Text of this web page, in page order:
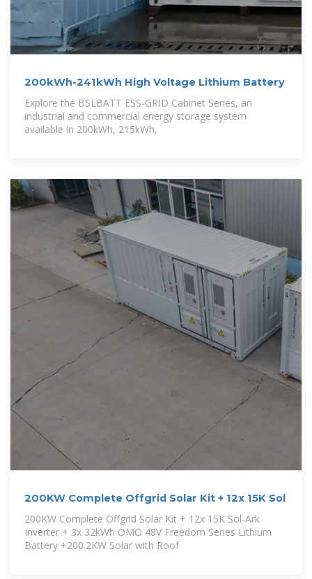
200kWh-241kWh High Voltage Lithium Battery
Explore the BSLBATT ESS-GRID Cabinet Series, an
industrial and commercial energy storage system
available in 200kWh, 215kWh,
200KW Complete Offgrid Solar Kit + 12x 15K Sol
200KW Complete Offgrid Solar Kit + 12x 15K Sol-Ark
Inverter + 3x 32kWh OMO 48V Freedom Series Lithium
Battery +200.2KW Solar with Roof